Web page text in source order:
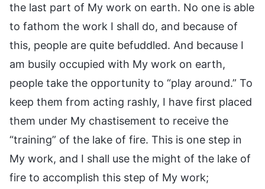
the last part of My work on earth. No one is able
to fathom the work I shall do, and because of
this, people are quite befuddled. And because I
am busily occupied with My work on earth,
people take the opportunity to “play around.” To
keep them from acting rashly, I have first placed
them under My chastisement to receive the
“training” of the lake of fire. This is one step in
My work, and I shall use the might of the lake of
fire to accomplish this step of My work;